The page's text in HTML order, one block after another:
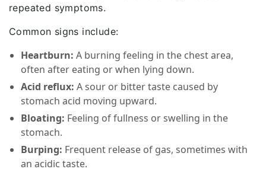
repeated symptoms.
Common signs include:
Heartburn: A burning feeling in the chest area,
often after eating or when lying down.
Acid reflux: A sour or bitter taste caused by
stomach acid moving upward.
Bloating: Feeling of fullness or swelling in the
stomach.
Burping: Frequent release of gas, sometimes with
an acidic taste.